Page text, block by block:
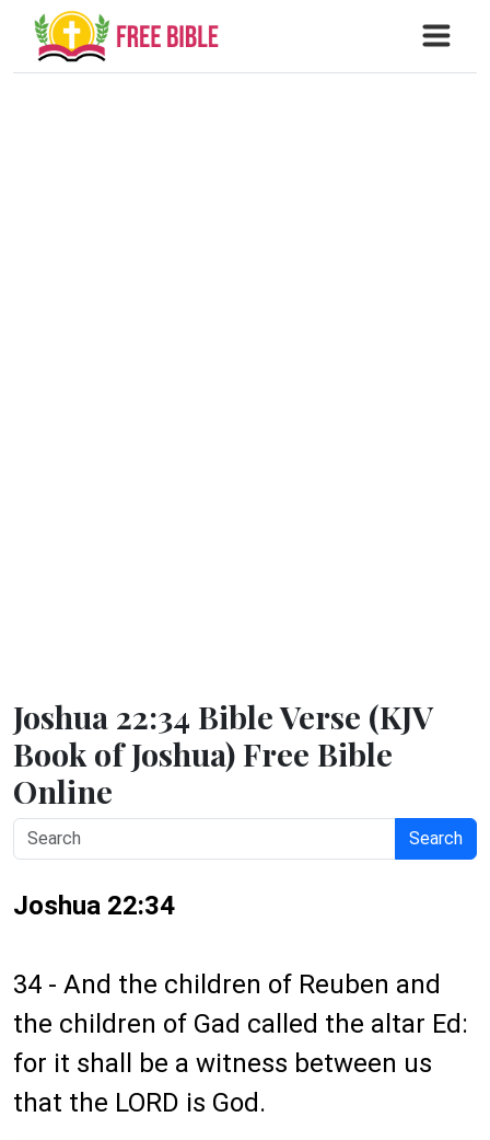
Joshua 22:34 Bible Verse (KJV
Book of Joshua) Free Bible
Online
Search
Joshua 22:34
34 - And the children of Reuben and
the children of Gad called the altar Ed:
for it shall be a witness between us
that the LORD is God.